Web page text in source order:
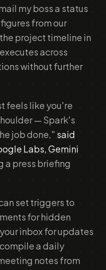
my boss a status
from our
project timeline in
across
without further
feels like you're
— Spark's
job done," said
Labs, Gemini
a press briefing
set triggers to
for hidden
inbox for updates
a daily
notes from